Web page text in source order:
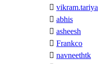
abhis
asheesh
Frankco
navneethtk